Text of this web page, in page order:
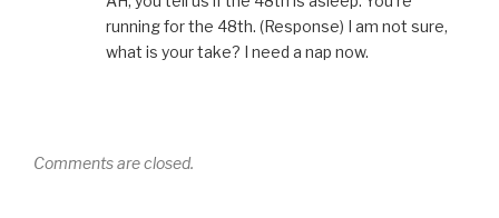
running for the 48th. (Response) I am not sure,
what is your take? I need a nap now.
Comments are closed.